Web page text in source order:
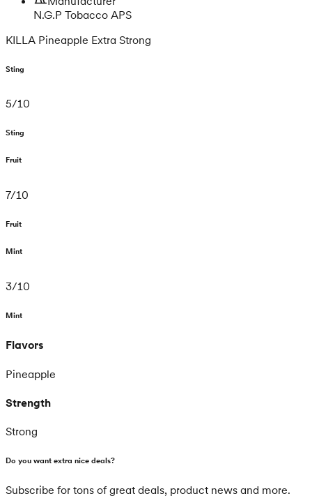
N.G.P Tobacco APS
KILLA Pineapple Extra Strong
Sting
5/10
Sting
Fruit
7/10
Fruit
Mint
3/10
Mint
Flavors
Pineapple
Strength
Strong
Do you want extra nice deals?
Subscribe for tons of great deals, product news and more.